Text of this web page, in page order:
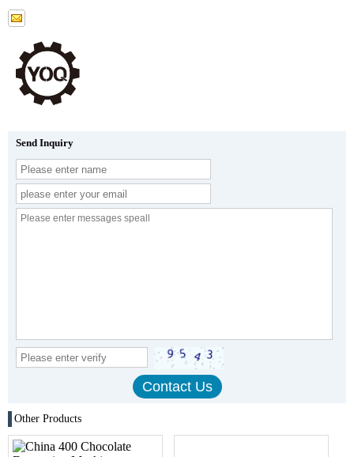
Send Inquiry
Other Products